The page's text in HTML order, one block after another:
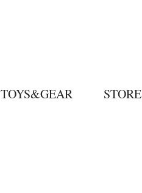
TOYS&GEAR STORE